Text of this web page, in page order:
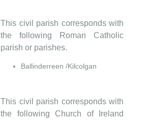
This civil parish corresponds with
the following Roman Catholic
parish or parishes.
Ballinderreen /Kilcolgan
This civil parish corresponds with
the following Church of Ireland